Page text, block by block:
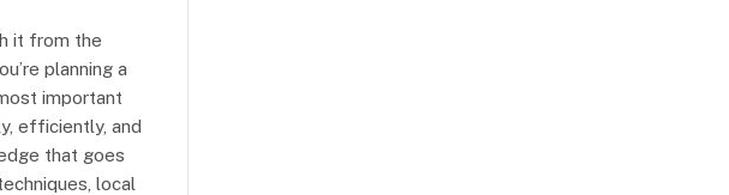
it from the
planning a
important
efficiently, and
that goes
local